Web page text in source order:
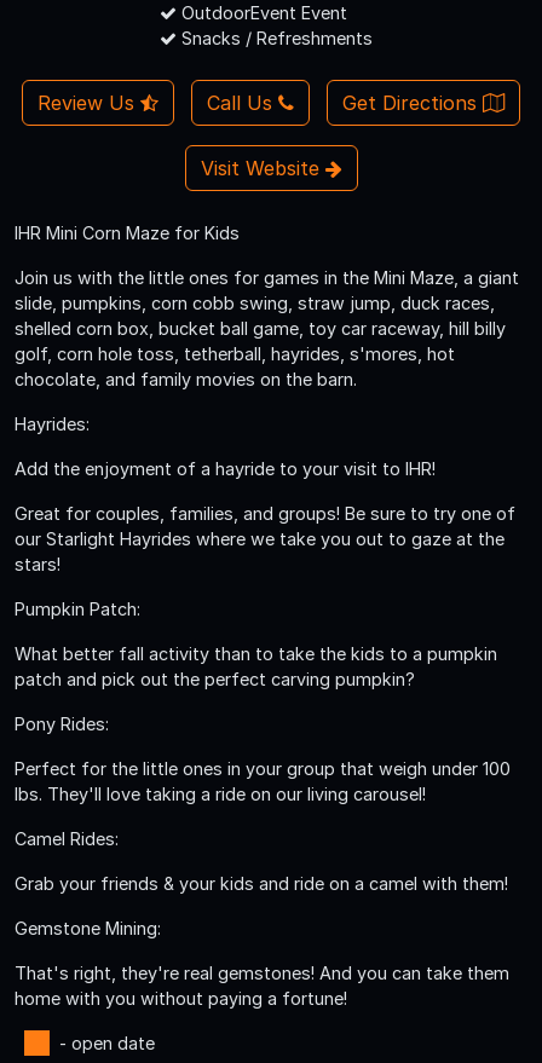
OutdoorEvent Event
Snacks / Refreshments
Review Us Call Us Get Directions
Visit Website
IHR Mini Corn Maze for Kids
Join us with the little ones for games in the Mini Maze, a giant
slide, pumpkins, corn cobb swing, straw jump, duck races,
shelled corn box, bucket ball game, toy car raceway, hill billy
golf, corn hole toss, tetherball, hayrides, s'mores, hot
chocolate, and family movies on the barn.
Hayrides:
Add the enjoyment of a hayride to your visit to IHR!
Great for couples, families, and groups! Be sure to try one of
our Starlight Hayrides where we take you out to gaze at the
stars!
Pumpkin Patch:
What better fall activity than to take the kids to a pumpkin
patch and pick out the perfect carving pumpkin?
Pony Rides:
Perfect for the little ones in your group that weigh under 100
lbs. They'll love taking a ride on our living carousel!
Camel Rides:
Grab your friends & your kids and ride on a camel with them!
Gemstone Mining:
That's right, they're real gemstones! And you can take them
home with you without paying a fortune!
- open date